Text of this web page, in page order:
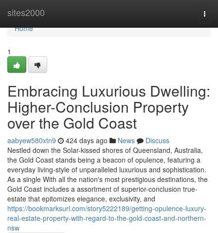
sites2000
Home
Home
1
Embracing Luxurious Dwelling:
Higher-Conclusion Property
over the Gold Coast
aabyew580xtn9 424 days ago News
Discuss
Nestled down the Solar-kissed shores of Queensland, Australia,
the Gold Coast stands being a beacon of opulence, featuring a
everyday living-style of unparalleled luxurious and sophistication.
As a single With all the nation's most prestigious destinations, the
Gold Coast includes a assortment of superior-conclusion true-
estate that epitomizes elegance, exclusivity, and
https://bookmarksurl.com/story5222189/getting-opulence-luxury-
real-estate-property-with-regard-to-the-gold-coast-and-northern-
nsw